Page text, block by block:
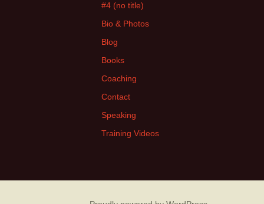
#4 (no title)
Bio & Photos
Blog
Books
Coaching
Contact
Speaking
Training Videos